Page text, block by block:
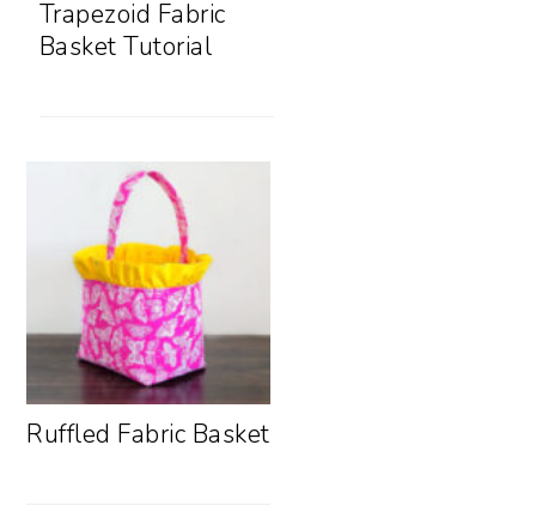
Trapezoid Fabric
Basket Tutorial
Ruffled Fabric Basket